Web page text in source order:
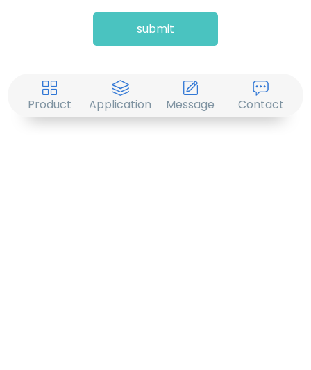
submit
Product Application Message Contact